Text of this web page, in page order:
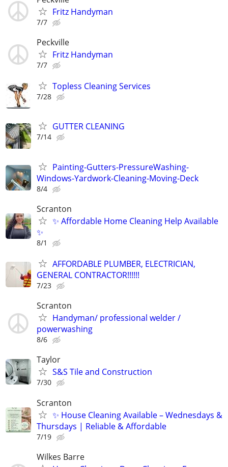
Fritz Handyman
7/7
Peckville
Fritz Handyman
7/7
Topless Cleaning Services
7/28
GUTTER CLEANING
7/14
Painting-Gutters-PressureWashing-
Windows-Yardwork-Cleaning-Moving-Deck
8/4
Scranton
✨ Affordable Home Cleaning Help Available
✨
8/1
AFFORDABLE PLUMBER, ELECTRICIAN,
GENERAL CONTRACTOR!!!!!!
7/23
Scranton
Handyman/ professional welder /
powerwashing
8/6
Taylor
S&S Tile and Construction
7/30
Scranton
✨ House Cleaning Available – Wednesdays &
Thursdays | Reliable & Affordable
7/19
Wilkes Barre